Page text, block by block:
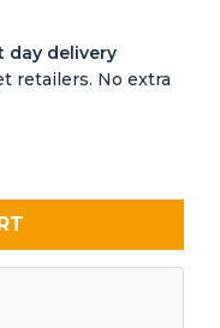
day delivery
retailers. No extra